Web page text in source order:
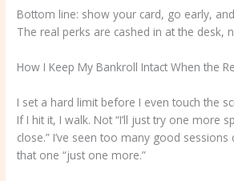
Bottom line: show your card, go early,
The real perks are cashed in at the desk,
How I Keep My Bankroll Intact When the
I set a hard limit before I even touch the
If I hit it, I walk. Not “I’ll just try one more
close.” I’ve seen too many good
that one “just one more.”